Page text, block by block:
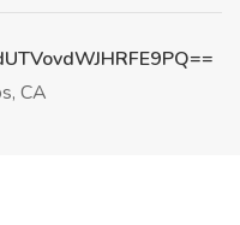
CA